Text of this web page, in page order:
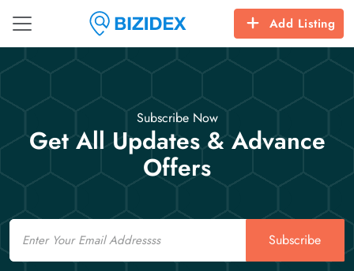
Add Listing
Subscribe Now
Get All Updates & Advance
Offers
Email
Subscribe